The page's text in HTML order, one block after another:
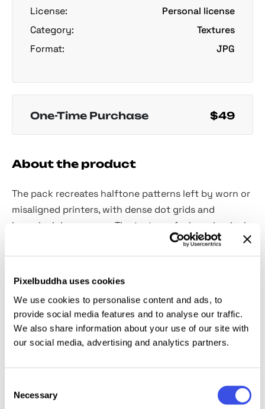
Pixelbuddha uses cookies
We use cookies to personalise content and ads, to
provide social media features and to analyse our traffic.
We also share information about your use of our site with
our social media, advertising and analytics partners.
Selection
Necessary
License:
Personal license
Category:
Textures
Format:
JPG
One-Time Purchase $49
About the product
The pack recreates halftone patterns left by worn or
misaligned printers, with dense dot grids and
irregular ink coverage. The textures feel mechanical
and slightly chaotic, with uneven density and subtle
imperfections typical for worn office equipment. Use
typography, and retro print-style branding.
Details:12 high-quality JPEG files; 4500x3000 px,